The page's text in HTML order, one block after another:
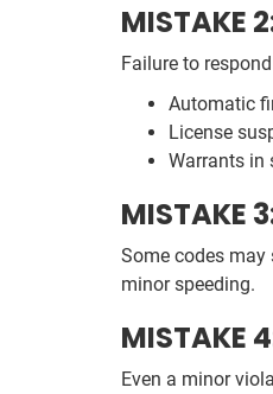
MISTAKE
Failure to
Automatic
License
Warrants in
MISTAKE
Some codes may
minor speeding.
MISTAKE
Even a minor